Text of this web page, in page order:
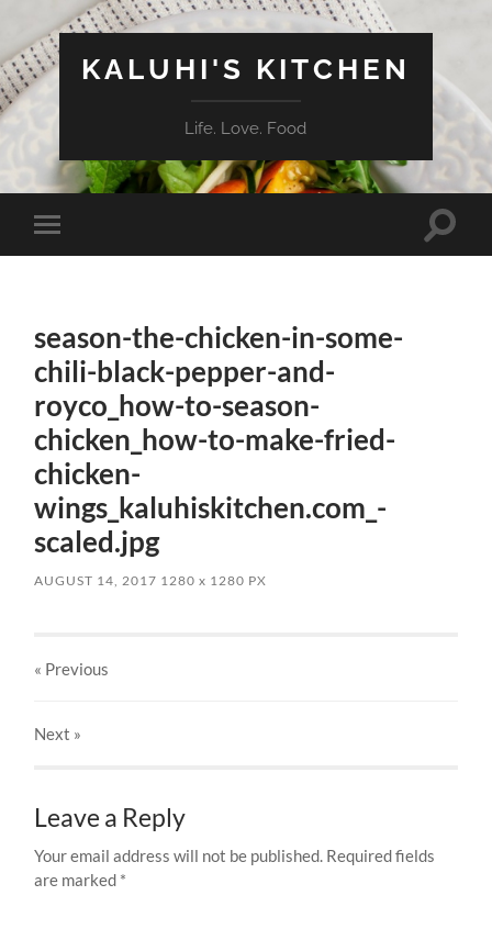
KALUHI'S KITCHEN
Life. Love. Food
Toggle
mobile
Toggle
season-the-chicken-in-some-
chili-black-pepper-and-
royco_how-to-season-
chicken_how-to-make-fried-
chicken-
wings_kaluhiskitchen.com_-
scaled.jpg
AUGUST 14, 2017 1280x 1280 PX
« Previous
Next »
Leave a Reply
Your email address will not be published. Required fields
are marked *